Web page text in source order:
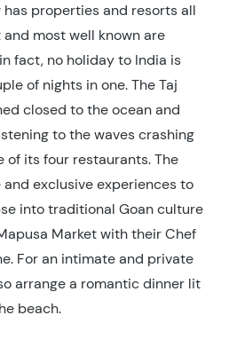
has properties and resorts all
most well known are
fact, no holiday to India is
of nights in one. The Taj
closed to the ocean and
to the waves crashing
of its four restaurants. The
exclusive experiences to
into traditional Goan culture
Market with their Chef
For an intimate and private
arrange a romantic dinner lit
beach.